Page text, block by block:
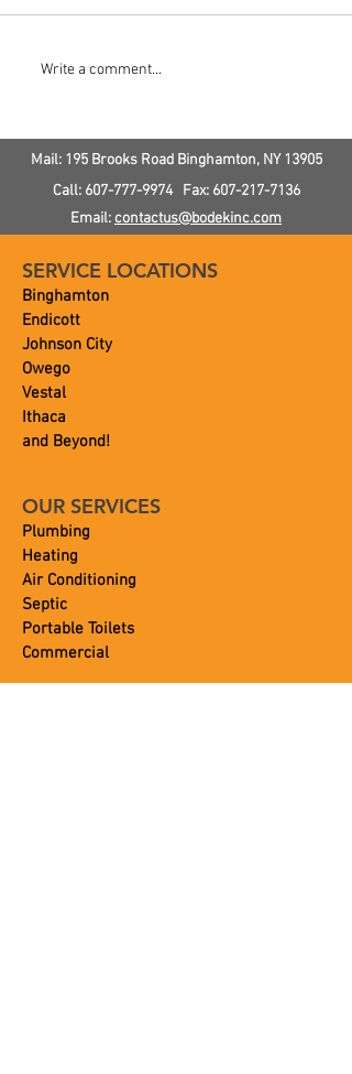
Do I Need a Water
Write a comment...
Mail: 195 Brooks Road Binghamton, NY13905
Call: 607-777-9974Fax: 607-217-7136
Email: contactus@bodekinc.com
SERVICE LOCATIONS
Binghamton
Endicott
Johnson City
Owego
Vestal
Ithaca
and Beyond!
OUR SERVICES
Plumbing
Heating
Air Conditioning
Septic
Portable Toilets
Commercial